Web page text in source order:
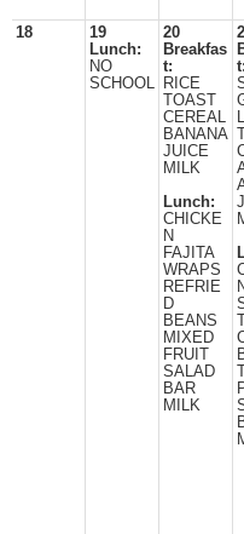
18
19
Lunch:
NO
SCHOOL
20
Breakfas
t:
RICE
TOAST
CEREAL
BANANA
JUICE
MILK
Lunch:
CHICKE
N
FAJITA
WRAPS
REFRIE
D
BEANS
MIXED
FRUIT
SALAD
BAR
MILK
t: